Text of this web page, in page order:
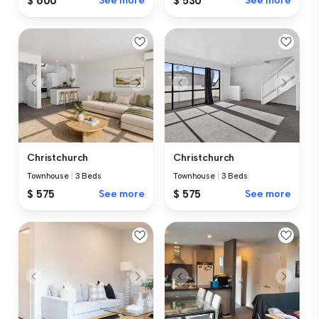
Christchurch
Townhouse 3 Beds
$ 575 See more
Christchurch
Townhouse 3 Beds
$ 575 See more